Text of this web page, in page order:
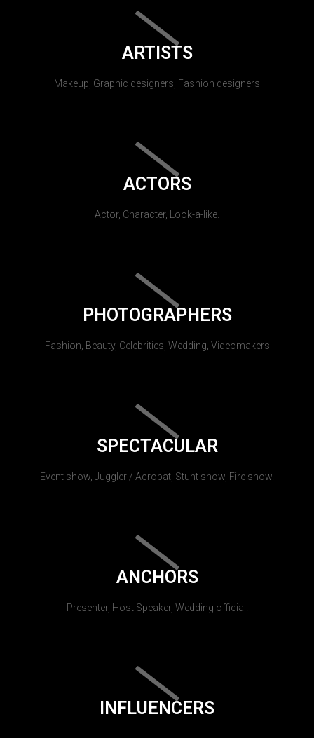
ARTISTS
Makeup, Graphic designers, Fashion designers
ACTORS
Actor, Character, Look-a-like.
PHOTOGRAPHERS
Fashion, Beauty, Celebrities, Wedding, Videomakers
SPECTACULAR
Event show, Juggler / Acrobat, Stunt show, Fire show.
ANCHORS
Presenter, Host Speaker, Wedding official.
INFLUENCERS